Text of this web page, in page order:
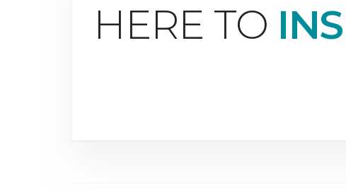
HERE TO